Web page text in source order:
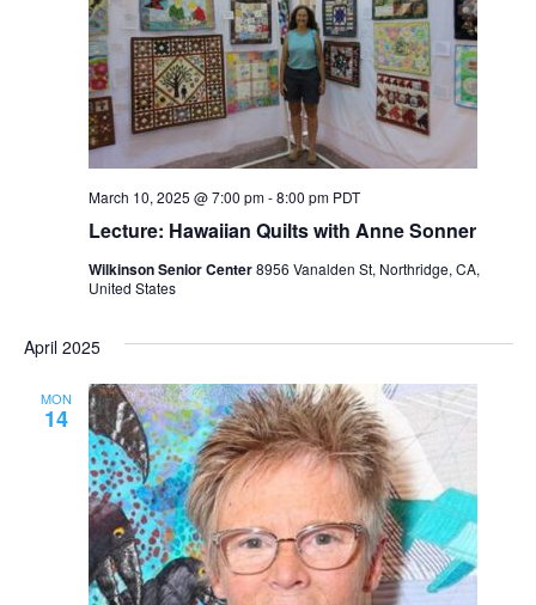
Lecture: Hawaiian Quilts with Anne Sonner
March 10, 2025 @ 7:00 pm-8:00 pm PDT
Wilkinson Senior Center8956 Vanalden St, Northridge, CA,
United States
April 2025
MON
14